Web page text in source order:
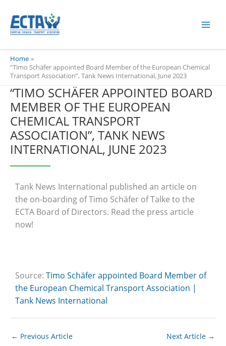
content
Home
“Timo Schäfer appointed Board Member of the European Chemical
Transport Association”, Tank News International, June 2023
“TIMO SCHÄFER APPOINTED BOARD
MEMBER OF THE EUROPEAN
CHEMICAL TRANSPORT
ASSOCIATION”, TANK NEWS
INTERNATIONAL, JUNE 2023
Tank News International published an article on
the on-boarding of Timo Schäfer of Talke to the
ECTA Board of Directors. Read the press article
now!
Source: Timo Schäfer appointed Board Member of
the European Chemical Transport Association |
Tank News International
← Previous Article Next Article →